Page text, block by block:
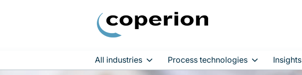
All industries Process technologies Insights